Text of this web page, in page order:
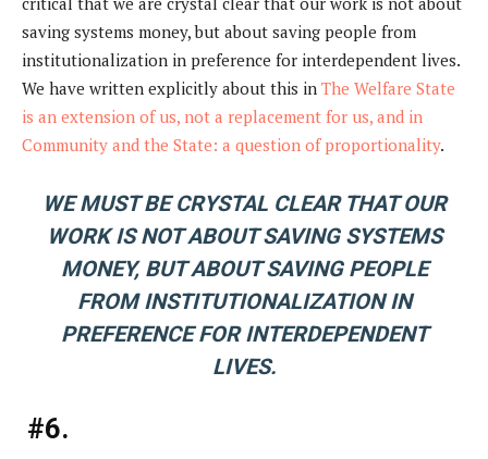
saving systems money, but about saving people from
institutionalization in preference for interdependent lives.
We have written explicitly about this in The Welfare State
is an extension of us, not a replacement for us, and in
Community and the State: a question of proportionality.
WE MUST BE CRYSTAL CLEAR THAT OUR
WORK IS NOT ABOUT SAVING SYSTEMS
MONEY, BUT ABOUT SAVING PEOPLE
FROM INSTITUTIONALIZATION IN
PREFERENCE FOR INTERDEPENDENT
LIVES.
#6.